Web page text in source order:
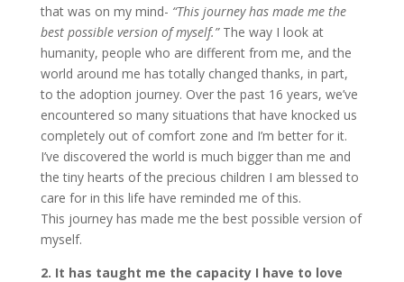
that was on my mind- “This journey has made me the
best possible version of myself.”The way I look at
humanity, people who are different from me, and the
world around me has totally changed thanks, in part,
to the adoption journey. Over the past 16 years, we’ve
encountered so many situations that have knocked us
completely out of comfort zone and I’m better for it.
I’ve discovered the world is much bigger than me and
the tiny hearts of the precious children I am blessed to
care for in this life have reminded me of this.
This journey has made me the best possible version of
myself.
2. It has taught me the capacity I have to love